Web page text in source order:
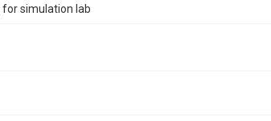
for simulation lab